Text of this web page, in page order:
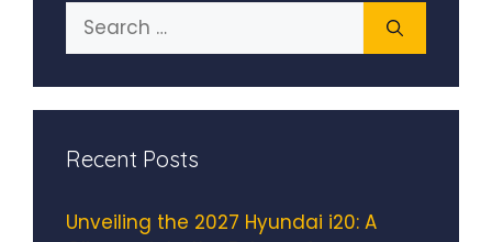
Search
for:
Recent Posts
Unveiling the 2027 Hyundai i20: A